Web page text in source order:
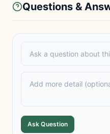
Questions &
Ask Question